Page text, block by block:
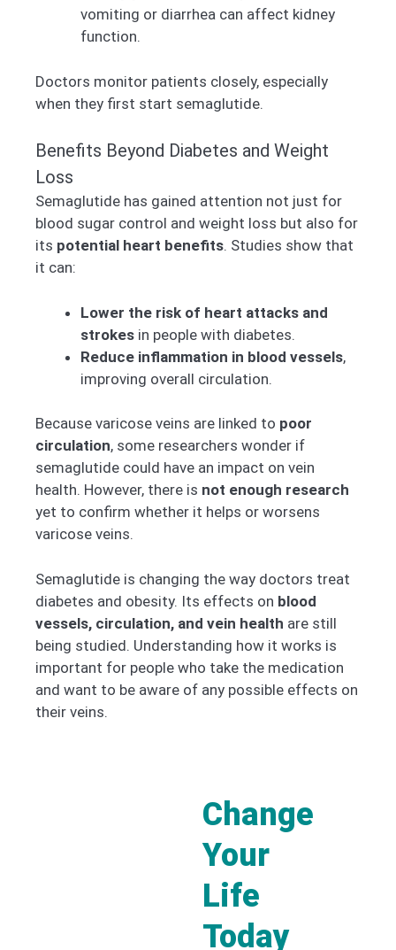
vomiting or diarrhea can affect kidney
function.
Doctors monitor patients closely, especially
when they first start semaglutide.
Benefits Beyond Diabetes and Weight
Loss
Semaglutide has gained attention not just for
blood sugar control and weight loss but also for
its potential heart benefits. Studies show that
it can:
Lower the risk of heart attacks and
strokes in people with diabetes.
Reduce inflammation in blood vessels,
improving overall circulation.
Because varicose veins are linked to poor
circulation, some researchers wonder if
semaglutide could have an impact on vein
health. However, there is not enough research
yet to confirm whether it helps or worsens
varicose veins.
Semaglutide is changing the way doctors treat
diabetes and obesity. Its effects on blood
vessels, circulation, and vein health are still
being studied. Understanding how it works is
important for people who take the medication
and want to be aware of any possible effects on
their veins.
Change
Your
Life
Today